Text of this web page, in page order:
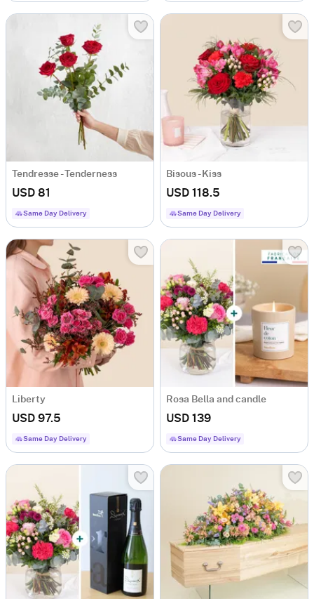
Tendresse - Tenderness
USD 81
Same Day Delivery
Bisous - Kiss
USD 118.5
Same Day Delivery
Liberty
USD 97.5
Same Day Delivery
Rosa Bella and candle
USD 139
Same Day Delivery